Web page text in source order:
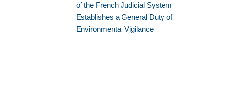
of the French Judicial System
Establishes a General Duty of
Environmental Vigilance